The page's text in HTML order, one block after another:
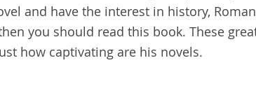
and have the interest in history, Roman
you should read this book. These
how captivating are his novels.